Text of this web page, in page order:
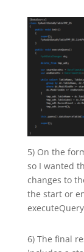
5) On the
so I wanted
changes to
the start or
6) The final